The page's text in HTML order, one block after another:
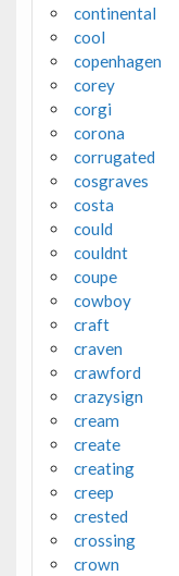
continental
cool
copenhagen
corey
corgi
corona
corrugated
cosgraves
costa
could
couldnt
coupe
cowboy
craft
craven
crawford
crazysign
cream
create
creating
creep
crested
crossing
crown